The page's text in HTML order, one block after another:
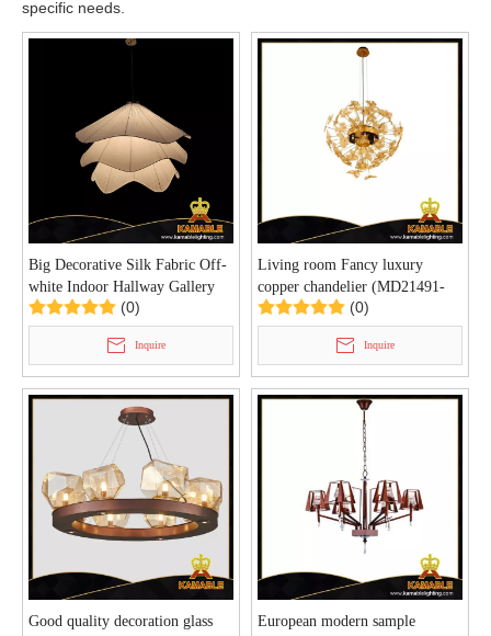
specific needs.
Big Decorative Silk Fabric Off-
white Indoor Hallway Gallery
Pendant Light (KIA-109P)
(0)
Inquire
Living room Fancy luxury
copper chandelier (MD21491-
10-760T)
(0)
Inquire
Good quality decoration glass
European modern sample